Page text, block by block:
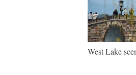
West Lake